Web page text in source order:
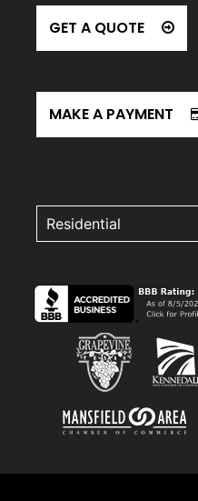
GET A QUOTE
MAKE A PAYMENT